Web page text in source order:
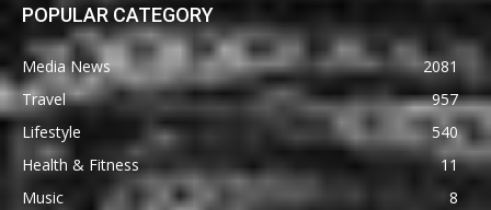
POPULAR CATEGORY
Media News
2081
Travel
957
Lifestyle
540
Health & Fitness
11
Music
8